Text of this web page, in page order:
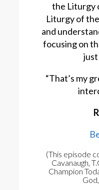
the Liturgy
Liturgy of
and
focusing on
just
“That’s my
(This episode
Cavanaugh,
Champion